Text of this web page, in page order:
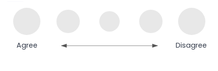
Agree Disagree